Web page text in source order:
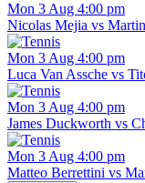
Mon 3 Aug 4:00 pm
Nicolas Mejia vs
Mon 3 Aug 4:00 pm
Luca Van Assche vs
Mon 3 Aug 4:00 pm
James Duckworth vs
Mon 3 Aug 4:00 pm
Matteo Berrettini vs